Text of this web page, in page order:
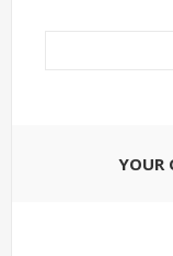
YOUR